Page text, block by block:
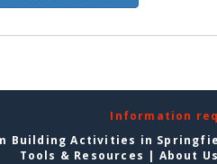
Information
Building Activities in
Tools & Resources | About